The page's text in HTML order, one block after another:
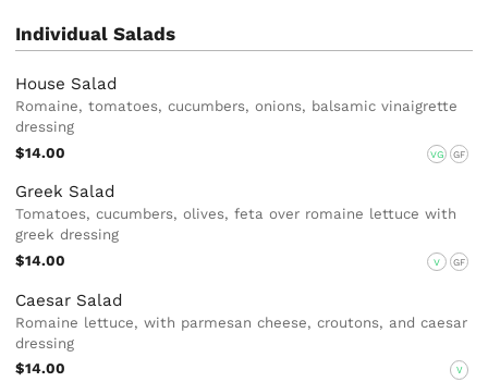
Individual Salads
House Salad
Romaine, tomatoes, cucumbers, onions, balsamic vinaigrette
dressing
$14.00
VG GF
Greek Salad
Tomatoes, cucumbers, olives, feta over romaine lettuce with
greek dressing
$14.00
V GF
Caesar Salad
Romaine lettuce, with parmesan cheese, croutons, and caesar
dressing
$14.00
V